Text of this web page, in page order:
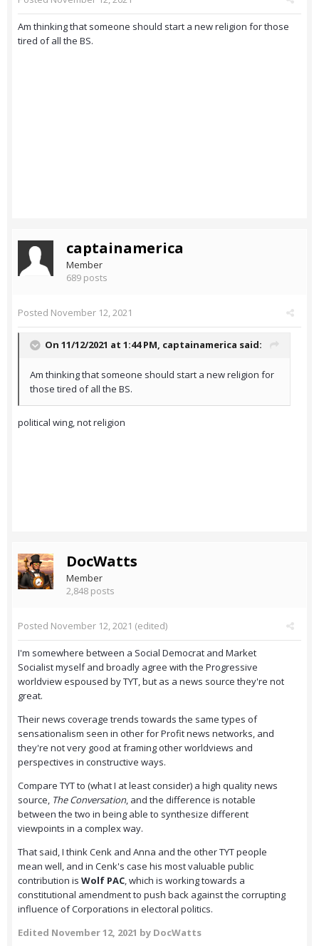
Am thinking that someone should start a new religion for those
tired of all the BS.
captainamerica
Member
689 posts
Posted November 12, 2021
On 11/12/2021 at 1:44 PM, captainamerica said:
Am thinking that someone should start a new religion for
those tired of all the BS.
political wing, not religion
DocWatts
Member
2,848 posts
Posted November 12, 2021 (edited)
I'm somewhere between a Social Democrat and Market
Socialist myself and broadly agree with the Progressive
worldview espoused by TYT, but as a news source they're not
great.
Their news coverage trends towards the same types of
sensationalism seen in other for Profit news networks, and
they're not very good at framing other worldviews and
perspectives in constructive ways.
Compare TYT to (what I at least consider) a high quality news
source, The Conversation, and the difference is notable
between the two in being able to synthesize different
viewpoints in a complex way.
That said, I think Cenk and Anna and the other TYT people
mean well, and in Cenk's case his most valuable public
contribution is Wolf PAC, which is working towards a
constitutional amendment to push back against the corrupting
influence of Corporations in electoral politics.
Edited November 12, 2021 by DocWatts